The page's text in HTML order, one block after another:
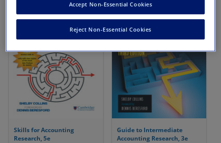
Skills for Accounting
Research, 5e
Guide to Intermediate
Accounting Research, 3e
Reject Non-Essential Cookies
Accept Non-Essential Cookies